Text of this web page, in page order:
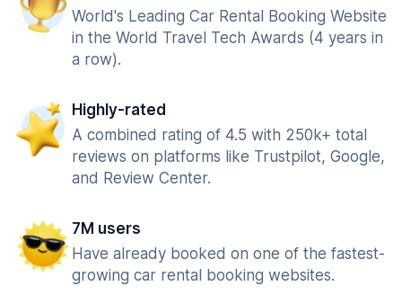
World's Leading Car Rental Booking Website
in the World Travel Tech Awards (4 years in
a row).
Highly-rated
A combined rating of 4.5 with 250k+ total
reviews on platforms like Trustpilot, Google,
and Review Center.
7M users
Have already booked on one of the fastest-
growing car rental booking websites.